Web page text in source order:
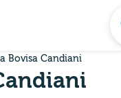
Bovisa Candiani